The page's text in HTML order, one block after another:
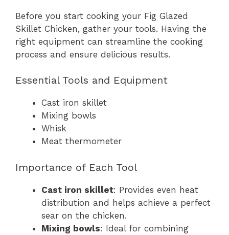
Before you start cooking your Fig Glazed
Skillet Chicken, gather your tools. Having the
right equipment can streamline the cooking
process and ensure delicious results.
Essential Tools and Equipment
Cast iron skillet
Mixing bowls
Whisk
Meat thermometer
Importance of Each Tool
Cast iron skillet: Provides even heat
distribution and helps achieve a perfect
sear on the chicken.
Mixing bowls: Ideal for combining